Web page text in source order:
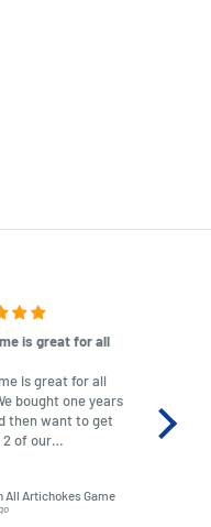
is great for all
is great for all
bought one years
then want to get
2 of our
to find,
this Company
They kept me
All Artichokes Game
No